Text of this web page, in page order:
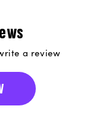
a review